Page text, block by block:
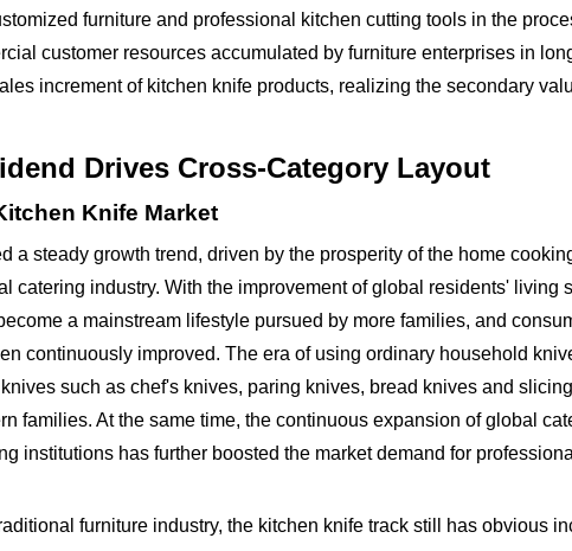
furniture and professional kitchen cutting tools in the
customer resources accumulated by furniture enterprises in
increment of kitchen knife products, realizing the secondary
Drives Cross-Category Layout
Knife Market
a steady growth trend, driven by the prosperity of the home
catering industry. With the improvement of global residents' living
a mainstream lifestyle pursued by more families, and
continuously improved. The era of using ordinary household
such as chef's knives, paring knives, bread knives and
families. At the same time, the continuous expansion of global
institutions has further boosted the market demand for professional
furniture industry, the kitchen knife track still has obvious